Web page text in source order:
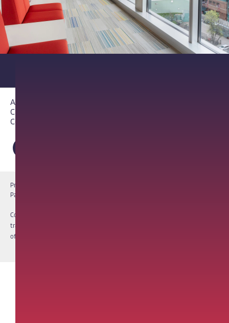
About PathAI
Careers
Contact Us
Privacy Notice
PathAI BioPharma Laboratory Licenses
Copyright © 2026 PathAI, Inc. PathAI, its logo, and its products are
trademarks of PathAI, Inc. All other names and trademarks are the property
of their respective owners. All rights reserved.